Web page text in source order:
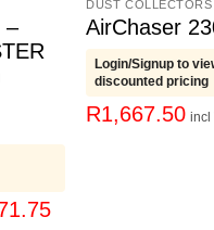
–
Current
price
DUST COLLECTORS
AirChaser
Login/Signup to
discounted pricing
R1,667.50 incl